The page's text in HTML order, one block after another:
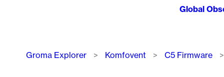
Global
Breadcrumb
Groma Explorer Komfovent C5 Firmware